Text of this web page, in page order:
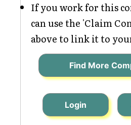
If you work for this
can use the 'Claim
above to link it to
Find More
Login